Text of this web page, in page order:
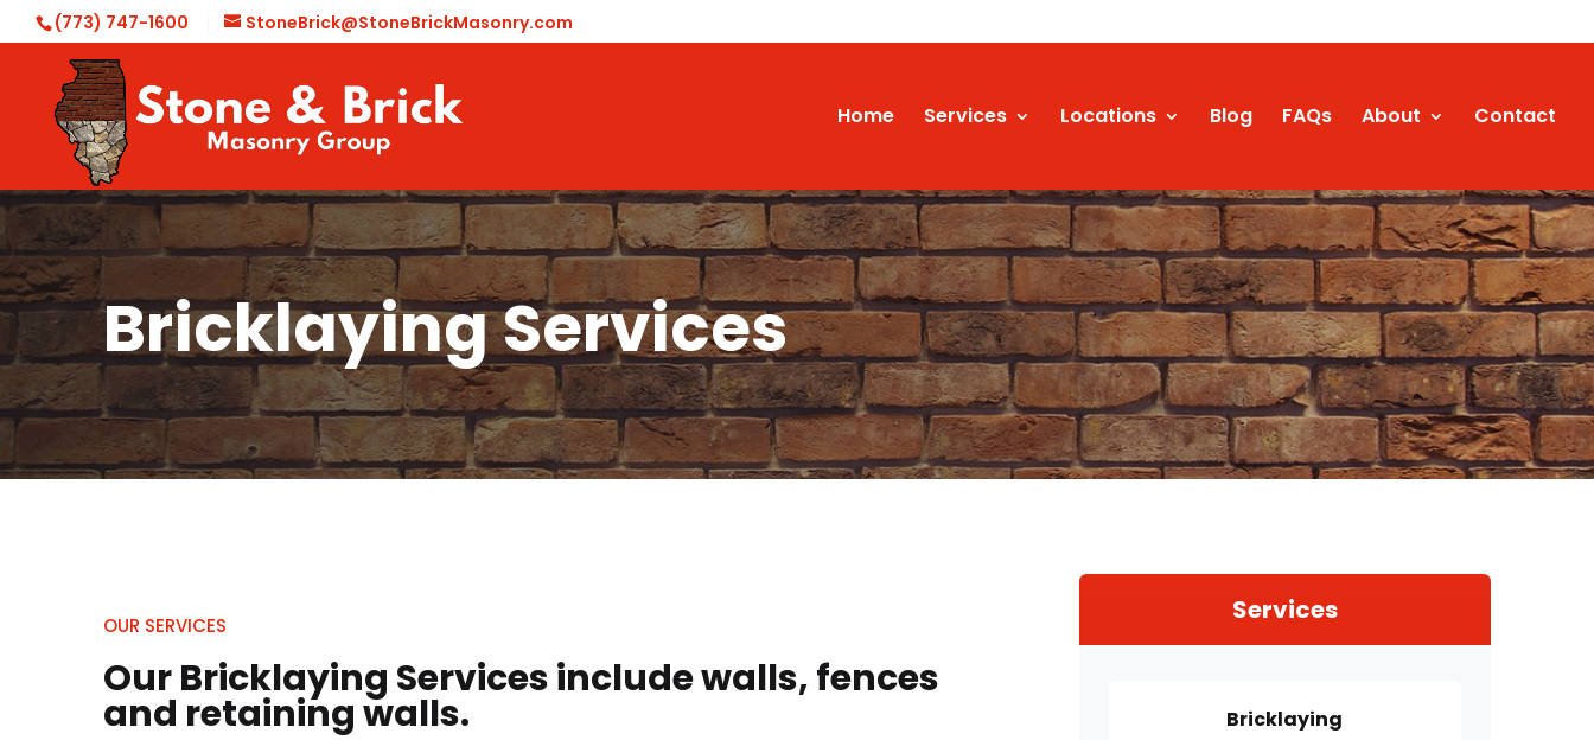
(773) 747-1600 StoneBrick@StoneBrickMasonry.com
Home Services Locations Blog FAQs About Contact
Bricklaying Services
OUR SERVICES
Our Bricklaying Services include walls, fences
and retaining walls.
Services
Bricklaying